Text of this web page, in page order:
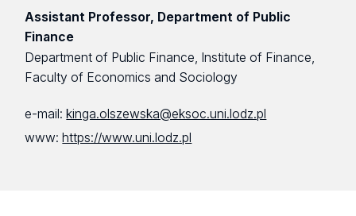
Assistant Professor, Department of Public
Finance
Department of Public Finance, Institute of Finance,
Faculty of Economics and Sociology
e-mail: kinga.olszewska@eksoc.uni.lodz.pl
www:https://www.uni.lodz.pl